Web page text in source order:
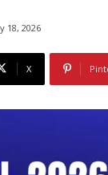
18, 2026
X